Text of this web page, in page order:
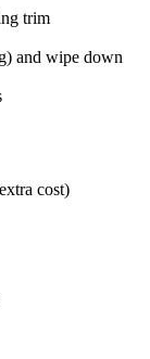
trim
and wipe down
cost)